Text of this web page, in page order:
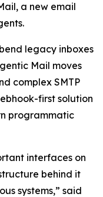
a new email
legacy inboxes
Mail moves
complex SMTP
first solution
programmatic
interfaces on
behind it
systems,” said